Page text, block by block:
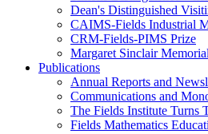
Dean's Distinguished
CAIMS-Fields Industrial
CRM-Fields-PIMS Prize
Margaret Sinclair
Publications
Annual Reports and
Communications and
The Fields Institute Turns
Fields Mathematics